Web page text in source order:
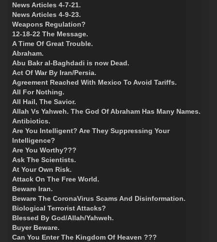
News Articles 4-7-21.
News Articles 4-9-23.
Weapons Regulation?
12-18-22 The Message.
A Time Of Great Trouble.
Abraham.
Abu Bakr al-Baghdadi is now Dead.
Act Of War By Iran/Persia.
Agreement Reached With Mexico To Avoid Tariffs.
All For Nothing.
All Hail, The Savior.
Allah Vs Yahweh. The God Of Abraham Has Many Names.
Antibiotics.
Are You Intelligent? Are They Suppressing Your
Intelligence?
Are You Worthy???
Ask The Scientists.
At Your Own Risk.
Attack On The Free World.
Beware Iran.
Beware The CoronaVirus Scams And Disinformation.
Biological Terrorist Attacks?
Blessed By God/Allah/Yahweh.
Buyer Beware.
Can You Enter The Kingdom Of Heaven ???